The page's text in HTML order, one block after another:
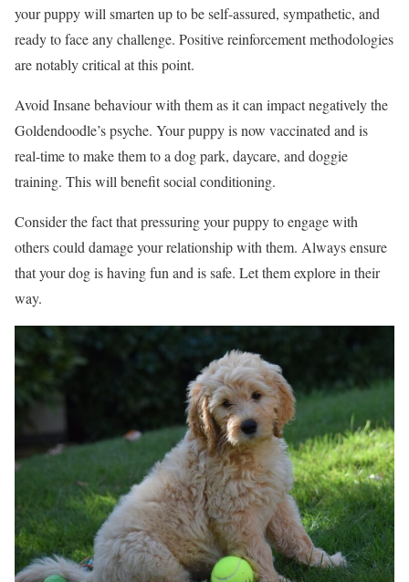
your puppy will smarten up to be self-assured, sympathetic, and
ready to face any challenge. Positive reinforcement methodologies
are notably critical at this point.
Avoid Insane behaviour with them as it can impact negatively the
Goldendoodle’s psyche. Your puppy is now vaccinated and is
real-time to make them to a dog park, daycare, and doggie
training. This will benefit social conditioning.
Consider the fact that pressuring your puppy to engage with
others could damage your relationship with them. Always ensure
that your dog is having fun and is safe. Let them explore in their
way.